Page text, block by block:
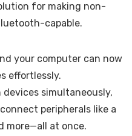
for making non-
capable.
your computer can now
effortlessly.
simultaneously,
peripherals like a
more—all at once.